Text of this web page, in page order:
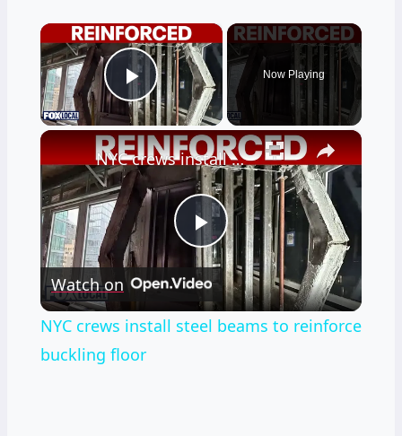
×
Play Video
Now Playing
×
Play
Video
NYC crews install steel beams to reinforce buckling floor
Watch on
NYC crews install steel beams to reinforce
buckling floor